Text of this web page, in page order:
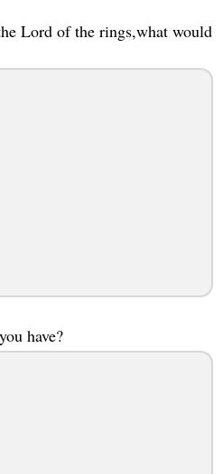
Lord of the rings,what would
have?